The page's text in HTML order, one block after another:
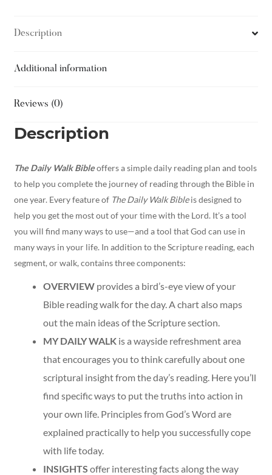
Description
Additional information
Reviews (0)
Description
The Daily Walk Bibleoffers a simple daily reading plan and tools
to help you complete the journey of reading through the Bible in
one year. Every feature of The Daily Walk Bibleis designed to
help you get the most out of your time with the Lord. It’s a tool
you will find many ways to use—and a tool that God can use in
many ways in your life. In addition to the Scripture reading, each
segment, or walk, contains three components:
OVERVIEWprovides a bird’s-eye view of your
Bible reading walk for the day. A chart also maps
out the main ideas of the Scripture section.
MY DAILY WALKis a wayside refreshment area
that encourages you to think carefully about one
scriptural insight from the day’s reading. Here you’ll
find specific ways to put the truths into action in
your own life. Principles from God’s Word are
explained practically to help you successfully cope
with life today.
INSIGHTS offer interesting facts along the way